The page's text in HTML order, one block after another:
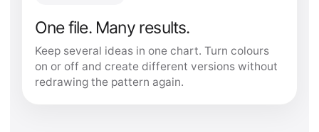
One file. Many results.
Keep several ideas in one chart. Turn colours
on or off and create different versions without
redrawing the pattern again.